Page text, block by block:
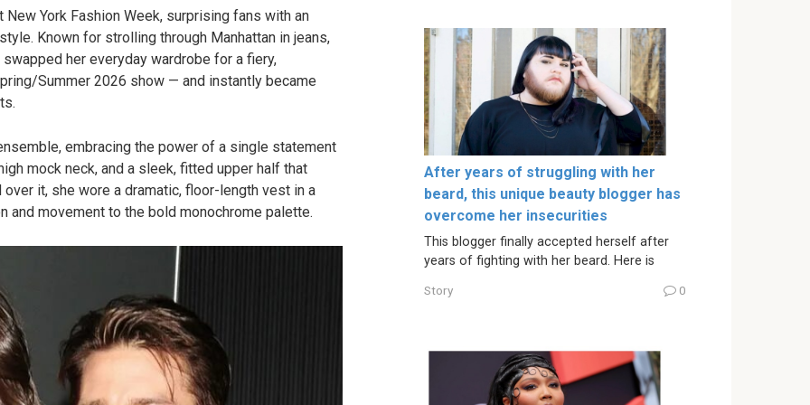
York Fashion Week, surprising fans with an
Known for strolling through Manhattan in jeans,
her everyday wardrobe for a fiery,
Summer 2026 show — and instantly became
embracing the power of a single statement
mock neck, and a sleek, fitted upper half that
it, she wore a dramatic, floor-length vest in a
movement to the bold monochrome palette.
After years of struggling with her
beard, this unique beauty blogger has
overcome her insecurities
This blogger finally accepted herself after
years of fighting with her beard. Here is
Story 0